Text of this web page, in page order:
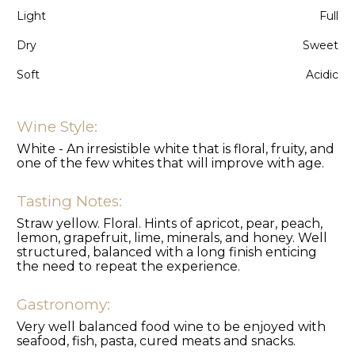
Light Full
Dry Sweet
Soft Acidic
Wine Style:
White - An irresistible white that is floral, fruity, and
one of the few whites that will improve with age.
Tasting Notes:
Straw yellow. Floral. Hints of apricot, pear, peach,
lemon, grapefruit, lime, minerals, and honey. Well
structured, balanced with a long finish enticing
the need to repeat the experience.
Gastronomy:
Very well balanced food wine to be enjoyed with
seafood, fish, pasta, cured meats and snacks.